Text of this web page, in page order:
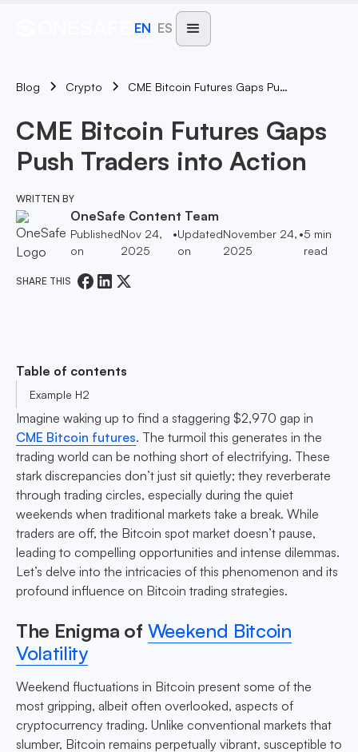
EN ES
Blog Crypto CME Bitcoin Futures Gaps Push Traders Into Action
CME Bitcoin Futures Gaps
Push Traders into Action
WRITTEN BY
OneSafe Content Team
Published
on
Nov 24,
2025
•Updated
on
November 24,
2025
•5 min
read
SHARE THIS
Table of contents
Example H2
Imagine waking up to find a staggering $2,970 gap in
CME Bitcoin futures. The turmoil this generates in the
trading world can be nothing short of electrifying. These
stark discrepancies don’t just sit quietly; they reverberate
through trading circles, especially during the quiet
weekends when traditional markets take a break. While
traders are off, the Bitcoin spot market doesn’t pause,
leading to compelling opportunities and intense dilemmas.
Let’s delve into the intricacies of this phenomenon and its
profound influence on Bitcoin trading strategies.
The Enigma of Weekend Bitcoin
Volatility
Weekend fluctuations in Bitcoin present some of the
most gripping, albeit often overlooked, aspects of
cryptocurrency trading. Unlike conventional markets that
slumber, Bitcoin remains perpetually vibrant, susceptible to